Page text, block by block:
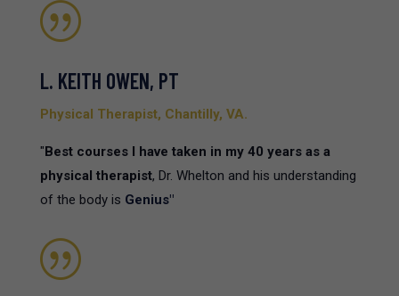
|
L. KEITH OWEN, PT
Physical Therapist, Chantilly, VA.
"Best courses I have taken in my 40 years as a
physical therapist, Dr. Whelton and his understanding
of the body is Genius"
|